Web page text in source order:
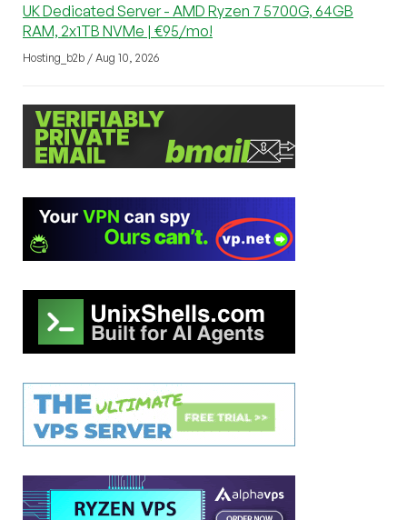
UK Dedicated Server - AMD Ryzen 7 5700G, 64GB
RAM, 2x1TB NVMe | €95/mo!
Hosting_b2b / Aug 10, 2026